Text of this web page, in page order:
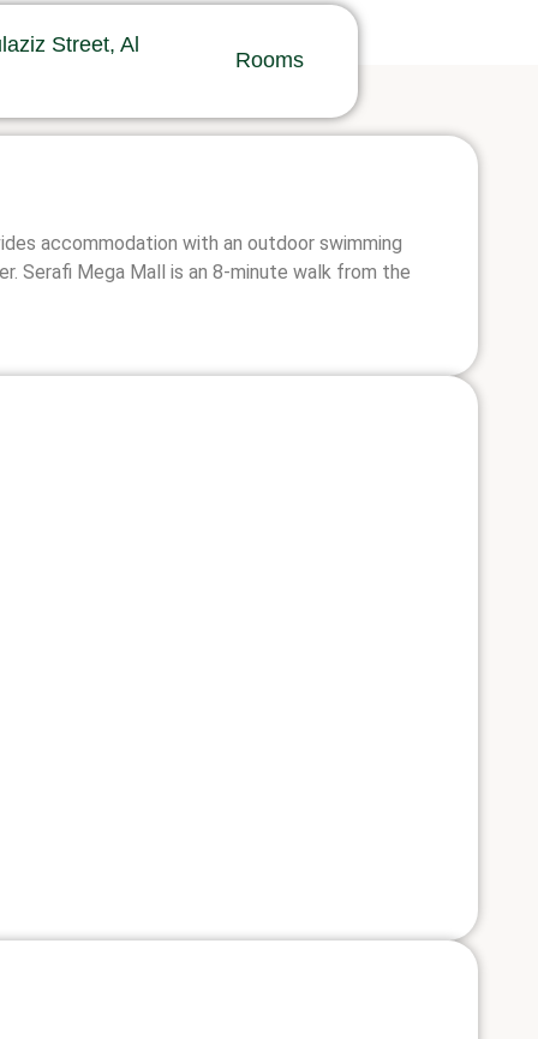
Street, Al
Rooms
accommodation with an outdoor swimming
Serafi Mega Mall is an 8-minute walk from the